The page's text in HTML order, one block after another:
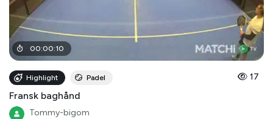
00:00:10
Highlight Padel 17
Fransk baghånd
Tommy-bigom